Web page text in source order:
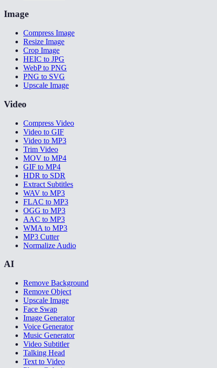
Image
Compress Image
Resize Image
Crop Image
HEIC to JPG
WebP to PNG
PNG to SVG
Upscale Image
Video
Compress Video
Video to GIF
Video to MP3
Trim Video
MOV to MP4
GIF to MP4
HDR to SDR
Extract Subtitles
WAV to MP3
FLAC to MP3
OGG to MP3
AAC to MP3
WMA to MP3
MP3 Cutter
Normalize Audio
AI
Remove Background
Remove Object
Upscale Image
Face Swap
Image Generator
Voice Generator
Music Generator
Video Subtitler
Talking Head
Text to Video